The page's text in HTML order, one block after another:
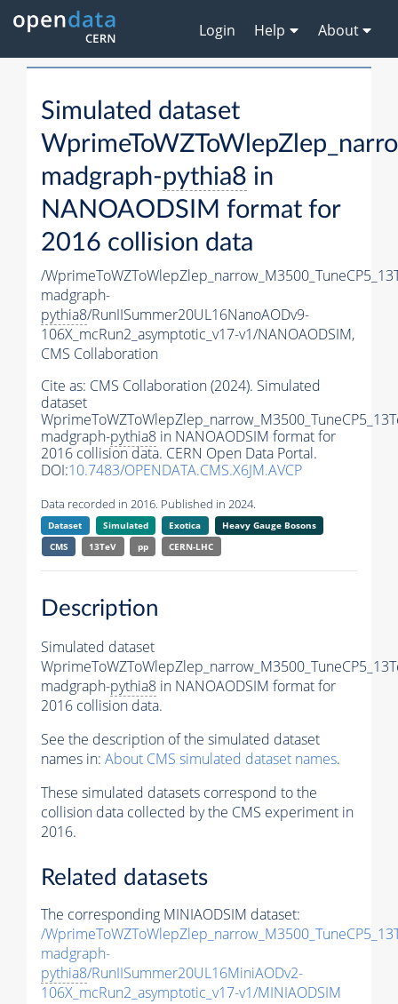
Login Help About
Simulated dataset
madgraph-pythia8 in
NANOAODSIM format for
2016 collision data
/
madgraph-
pythia8/RunIISummer20UL16NanoAODv9-
106X_mcRun2_asymptotic_v17-v1/NANOAODSIM,
CMS Collaboration
Cite as: CMS Collaboration (2024). Simulated
dataset
madgraph-pythia8 in NANOAODSIM format for
2016 collision data. CERN Open Data Portal.
DOI:10.7483/OPENDATA.CMS.X6JM.AVCP
Data recorded in 2016. Published in 2024.
Dataset Simulated Exotica
Heavy Gauge Bosons
CMS
13TeV pp CERN-LHC
Description
Simulated dataset
madgraph-pythia8 in NANOAODSIM format for
2016 collision data.
See the description of the simulated dataset
names in: About CMS simulated dataset names.
These simulated datasets correspond to the
collision data collected by the CMS experiment in
2016.
Related datasets
The corresponding MINIAODSIM dataset:
/
madgraph-
pythia8/RunIISummer20UL16MiniAODv2-
106X_mcRun2_asymptotic_v17-v1/MINIAODSIM